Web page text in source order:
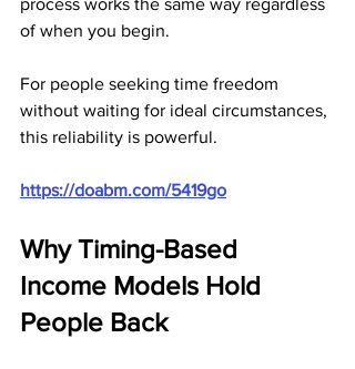
process works the same way regardless
of when you begin.
For people seeking time freedom
without waiting for ideal circumstances,
this reliability is powerful.
https://doabm.com/5419go
Why Timing-Based
Income Models Hold
People Back